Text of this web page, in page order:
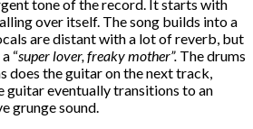
tone of the record. It starts with
over itself. The song builds into a
are distant with a lot of reverb, but
“super lover, freaky mother”. The drums
does the guitar on the next track,
guitar eventually transitions to an
grunge sound.